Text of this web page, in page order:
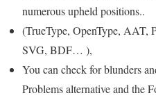
numerous upheld positions..
(TrueType, OpenType, AAT,
SVG, BDF… ),
You can check for blunders
Problems alternative and the